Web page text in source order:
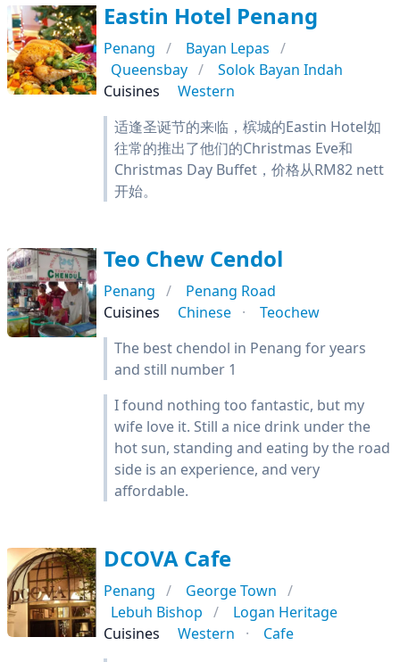
Eastin Hotel Penang
Penang
Bayan Lepas
Queensbay
Solok Bayan Indah
Cuisines
Western
适逢圣诞节的来临，槟城的Eastin Hotel如
往常的推出了他们的Christmas Eve和
Christmas Day Buffet，价格从RM82 nett
开始。
Teo Chew Cendol
Penang
Penang Road
Cuisines
Chinese
Teochew
The best chendol in Penang for years
and still number 1
I found nothing too fantastic, but my
wife love it. Still a nice drink under the
hot sun, standing and eating by the road
side is an experience, and very
affordable.
DCOVA Cafe
Penang
George Town
Lebuh Bishop
Logan Heritage
Cuisines
Western
Cafe